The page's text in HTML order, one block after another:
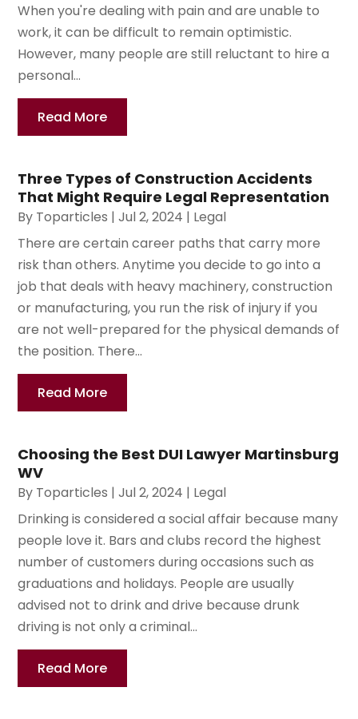
When you're dealing with pain and are unable to
work, it can be difficult to remain optimistic.
However, many people are still reluctant to hire a
personal...
Read More
Three Types of Construction Accidents
That Might Require Legal Representation
By Toparticles |Jul 2, 2024 | Legal
There are certain career paths that carry more
risk than others. Anytime you decide to go into a
job that deals with heavy machinery, construction
or manufacturing, you run the risk of injury if you
are not well-prepared for the physical demands of
the position. There...
Read More
Choosing the Best DUI Lawyer Martinsburg
WV
By Toparticles |Jul 2, 2024 | Legal
Drinking is considered a social affair because many
people love it. Bars and clubs record the highest
number of customers during occasions such as
graduations and holidays. People are usually
advised not to drink and drive because drunk
driving is not only a criminal...
Read More